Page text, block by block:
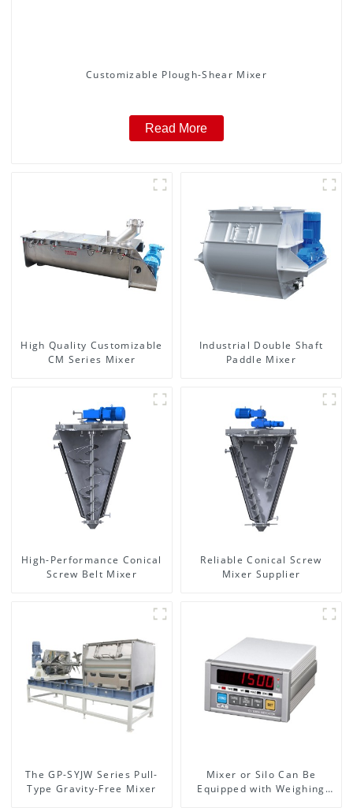
Customizable Plough-Shear Mixer
Read More
High Quality Customizable
CM Series Mixer
Industrial Double Shaft
Paddle Mixer
High-Performance Conical
Screw Belt Mixer
Reliable Conical Screw
Mixer Supplier
The GP-SYJW Series Pull-
Type Gravity-Free Mixer
Mixer or Silo Can Be
Equipped with Weighing